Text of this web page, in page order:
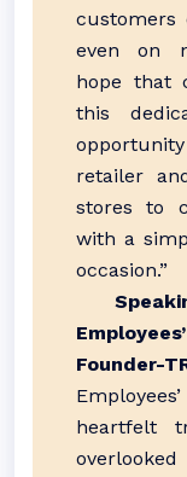
customers
even on
hope that
this
retailer
stores to
with a
occasion.”
Founder-
heartfelt